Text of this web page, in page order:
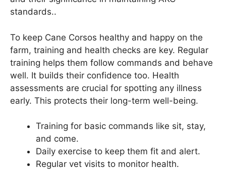
standards..
To keep Cane Corsos healthy and happy on the
farm, training and health checks are key. Regular
training helps them follow commands and behave
well. It builds their confidence too. Health
assessments are crucial for spotting any illness
early. This protects their long-term well-being.
Training for basic commands like sit, stay,
and come.
Daily exercise to keep them fit and alert.
Regular vet visits to monitor health.